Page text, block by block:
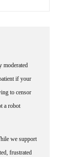
moderated
if your
to censor
a robot
we support
frustrated